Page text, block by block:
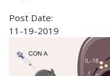
Post Date:
11-19-2019